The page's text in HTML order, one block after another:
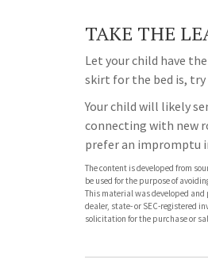
TAKE THE
Let your child have
skirt for the bed is, try
Your child will likely
connecting with new
prefer an impromptu
The content is developed from
be used for the purpose of
This material was developed
dealer, state- or SEC-registered
solicitation for the purchase or